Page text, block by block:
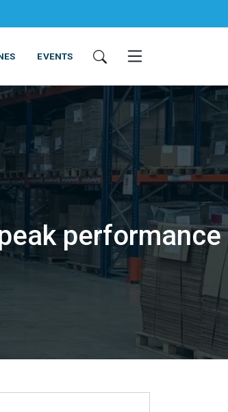
NON-FOOD
SERVICES
EVENTS
performance